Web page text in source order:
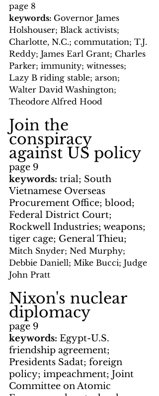
page 8
keywords: Governor James
Holshouser; Black activists;
Charlotte, N.C.; commutation; T.J.
Reddy; James Earl Grant; Charles
Parker; immunity; witnesses;
Lazy B riding stable; arson;
Walter David Washington;
Theodore Alfred Hood
Join the
conspiracy
against US policy
page 9
keywords: trial; South
Vietnamese Overseas
Procurement Office; blood;
Federal District Court;
Rockwell Industries; weapons;
tiger cage; General Thieu;
Mitch Snyder; Ned Murphy;
Debbie Daniell; Mike Bucci; Judge
John Pratt
Nixon's nuclear
diplomacy
page 9
keywords: Egypt-U.S.
friendship agreement;
Presidents Sadat; foreign
policy; impeachment; Joint
Committee on Atomic